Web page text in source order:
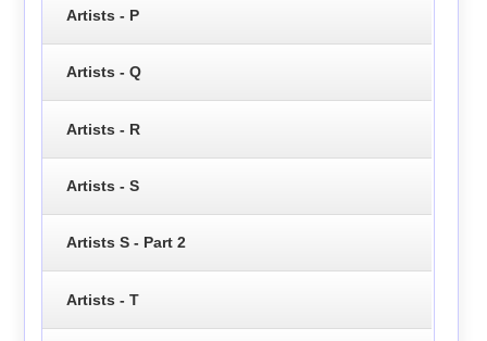
Artists - P
Artists - Q
Artists - R
Artists - S
Artists S - Part 2
Artists - T